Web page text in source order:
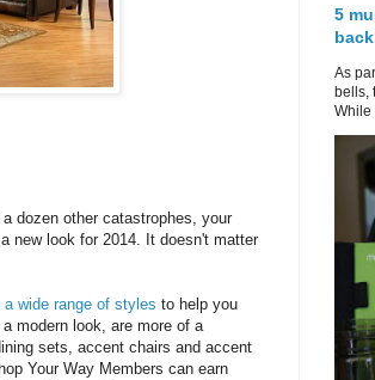
dozen other catastrophes, your
new look for 2014. It doesn't matter
wide range of styles to help you
modern look, are more of a
sets, accent chairs and accent
Your Way Members can earn
5
As
bells,
While